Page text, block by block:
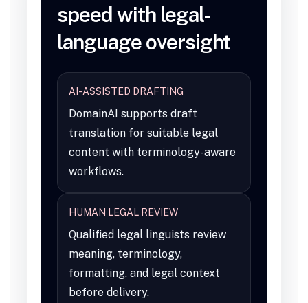
speed with legal-
language oversight
AI-ASSISTED DRAFTING
DomainAI supports draft
translation for suitable legal
content with terminology-aware
workflows.
HUMAN LEGAL REVIEW
Qualified legal linguists review
meaning, terminology,
formatting, and legal context
before delivery.